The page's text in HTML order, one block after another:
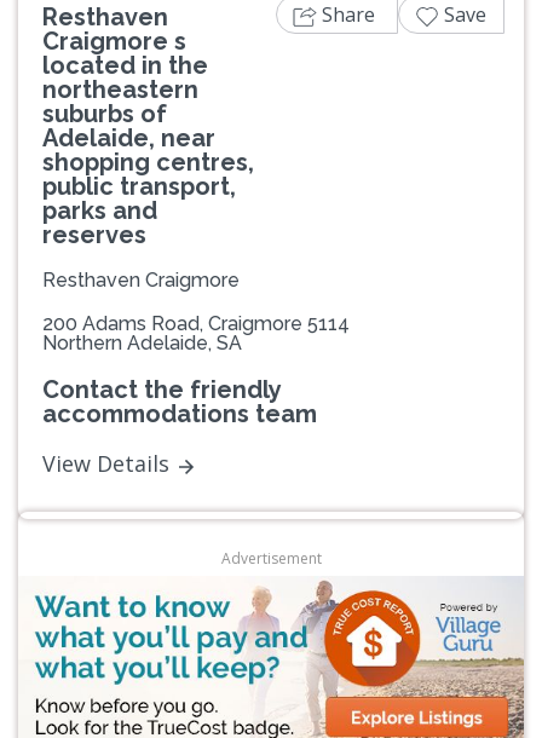
Resthaven
Craigmore s
located in the
northeastern
suburbs of
Adelaide, near
shopping centres,
public transport,
parks and
reserves
Resthaven Craigmore
200 Adams Road, Craigmore 5114
Northern Adelaide, SA
Contact the friendly
accommodations team
View Details
Share Save
Advertisement